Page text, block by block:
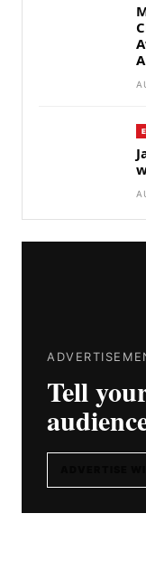
Tell